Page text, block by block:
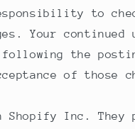
to
Your continued
the
of those
Shopify Inc. They